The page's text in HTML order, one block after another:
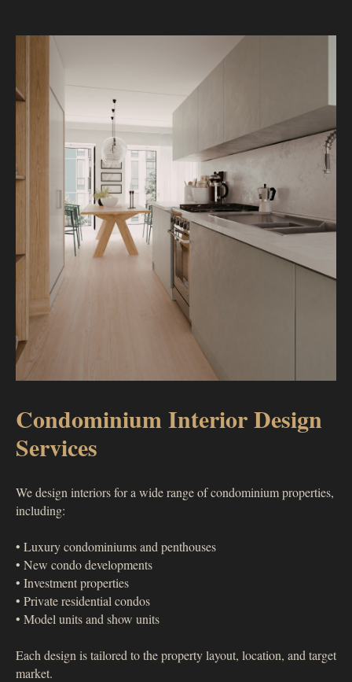
Condominium Interior Design
Services
We design interiors for a wide range of condominium properties,
including:
• Luxury condominiums and penthouses
• New condo developments
• Investment properties
• Private residential condos
• Model units and show units
Each design is tailored to the property layout, location, and target
market.